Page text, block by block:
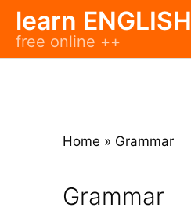
Skiplearn ENGLISH
free online ++
Home » Grammar
Grammar